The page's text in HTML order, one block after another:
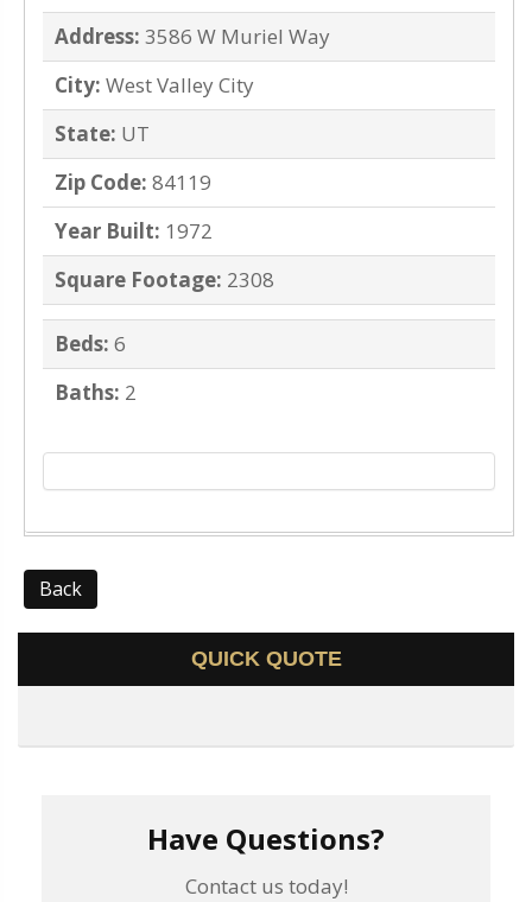
Address: 3586 W Muriel Way
City: West Valley City
State: UT
Zip Code: 84119
Year Built: 1972
Square Footage: 2308
Beds: 6
Baths: 2
Back
QUICK QUOTE
Have Questions?
Contact us today!